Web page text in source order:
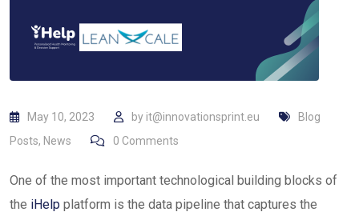
May 10, 2023 by it@innovationsprint.eu
Blog
Posts, News 0 Comments
One of the most important technological building blocks of
the iHelp platform is the data pipeline that captures the